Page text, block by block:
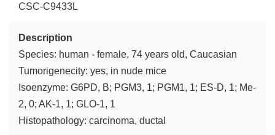
CSC-C9433L
Description
Species: human - female, 74 years old, Caucasian
Tumorigenecity: yes, in nude mice
Isoenzyme: G6PD, B; PGM3, 1; PGM1, 1; ES-D, 1; Me-
2, 0; AK-1, 1; GLO-1, 1
Histopathology: carcinoma, ductal